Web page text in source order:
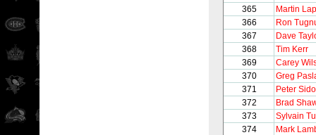
365
Martin
366
Ron
367
Dave
368
Tim Kerr
369
Carey
370
Greg
371
Peter
372
Brad
373
Sylvain
374
Mark